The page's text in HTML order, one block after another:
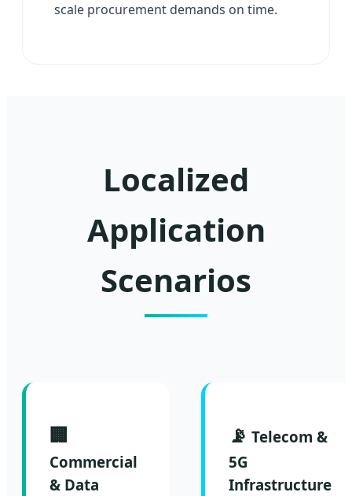
scale procurement demands on time.
Localized
Application
Scenarios
🏢
Commercial
& Data
📡 Telecom &
5G
Infrastructure